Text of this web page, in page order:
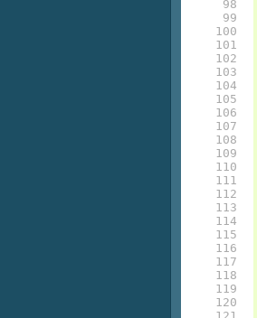
98
99
100
101
102
103
104
105
106
107
108
109
110
111
112
113
114
115
116
117
118
119
120